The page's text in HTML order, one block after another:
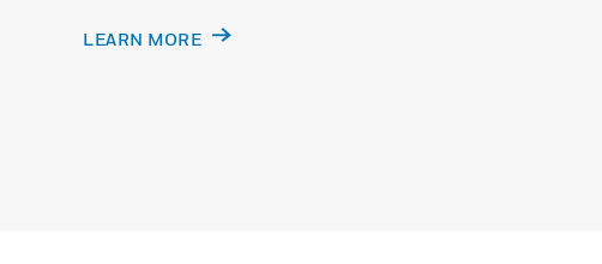
LEARN MORE